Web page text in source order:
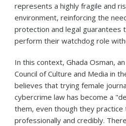
represents a highly fragile and
environment, reinforcing the
protection and legal guarantees
perform their watchdog role
In this context, Ghada Osman,
Council of Culture and Media in
believes that trying female
cybercrime law has become a
them, even though they
professionally and credibly.